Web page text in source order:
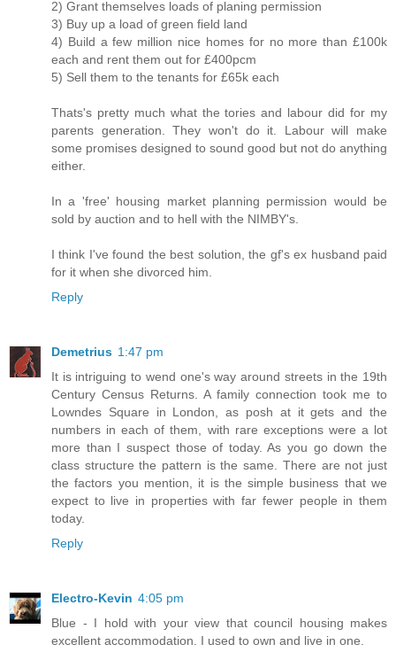
2) Grant themselves loads of planing permission
3) Buy up a load of green field land
4) Build a few million nice homes for no more than £100k
each and rent them out for £400pcm
5) Sell them to the tenants for £65k each
Thats's pretty much what the tories and labour did for my
parents generation. They won't do it. Labour will make
some promises designed to sound good but not do anything
either.
In a 'free' housing market planning permission would be
sold by auction and to hell with the NIMBY's.
I think I've found the best solution, the gf's ex husband paid
for it when she divorced him.
Reply
Demetrius 1:47 pm
It is intriguing to wend one's way around streets in the 19th
Century Census Returns. A family connection took me to
Lowndes Square in London, as posh at it gets and the
numbers in each of them, with rare exceptions were a lot
more than I suspect those of today. As you go down the
class structure the pattern is the same. There are not just
the factors you mention, it is the simple business that we
expect to live in properties with far fewer people in them
today.
Reply
Electro-Kevin 4:05 pm
Blue - I hold with your view that council housing makes
excellent accommodation. I used to own and live in one.